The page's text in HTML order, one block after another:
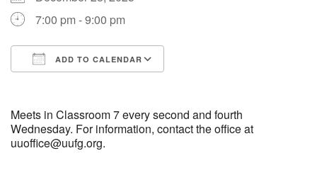
27 28 29 30
3 4 5 6 7 8
10 11
7:00 pm - 9:00 pm
ADD TO CALENDAR
Meets in Classroom 7 every second and fourth
Wednesday. For information, contact the office at
uuoffice@uufg.org.